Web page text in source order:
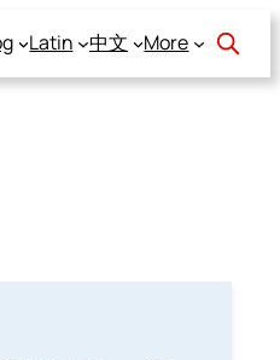
Latin 中文 More